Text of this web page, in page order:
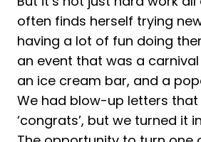
often finds herself trying
having a lot of fun doing
an event that was a
an ice cream bar, and a
We had blow-up letters that
‘congrats’, but we turned it